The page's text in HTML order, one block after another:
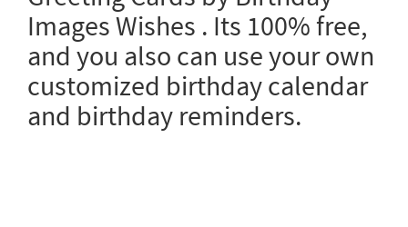
Images Wishes . Its 100% free,
and you also can use your own
customized birthday calendar
and birthday reminders.